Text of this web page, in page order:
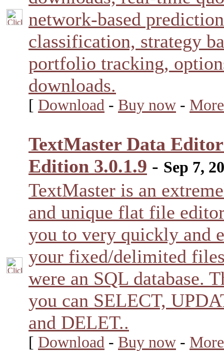
network-based
classification, strategy
portfolio tracking,
downloads.
[ Download - Buy now -
TextMaster Data
Edition 3.0.1.9 - Sep 7,
TextMaster is an
and unique flat file
you to very quickly and
your fixed/delimited
were an SQL database.
you can SELECT,
and DELET..
[ Download - Buy now -